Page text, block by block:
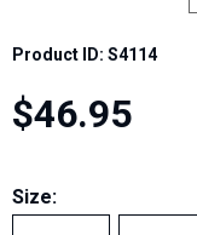
Product ID: S4114
$46.95
Size: